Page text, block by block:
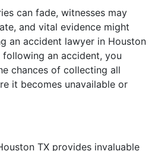
can fade, witnesses may
and vital evidence might
an accident lawyer in Houston
following an accident, you
chances of collecting all
it becomes unavailable or
TX provides invaluable